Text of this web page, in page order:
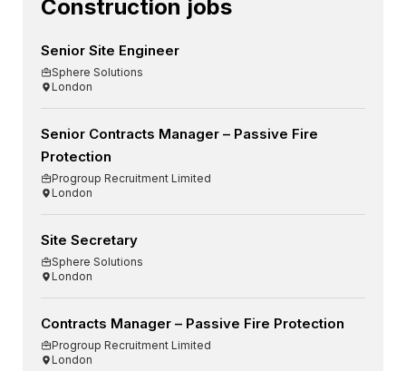
Construction jobs
Senior Site Engineer
Sphere Solutions
London
Senior Contracts Manager – Passive Fire
Protection
Progroup Recruitment Limited
London
Site Secretary
Sphere Solutions
London
Contracts Manager – Passive Fire Protection
Progroup Recruitment Limited
London